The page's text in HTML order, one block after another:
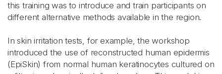
this training was to introduce and train participants on
different alternative methods available in the region.
In skin irritation tests, for example, the workshop
introduced the use of reconstructed human epidermis
(EpiSkin) from normal human keratinocytes cultured on